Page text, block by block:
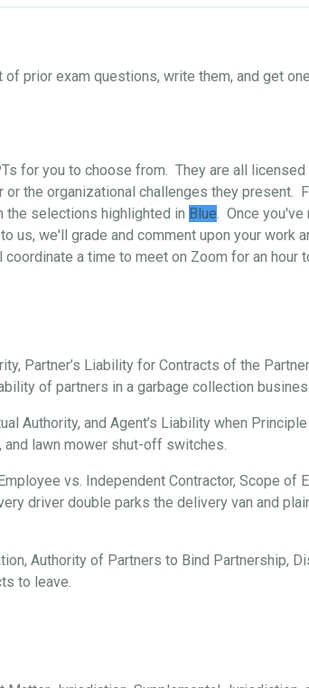
prior exam questions, write them, and get
for you to choose from. They are all licensed
the organizational challenges they present.
the selections highlighted in Blue. Once you've
us, we'll grade and comment upon your work
a time to meet on Zoom for an hour
Partner’s Liability for Contracts of the
of partners in a garbage collection
Authority, and Agent’s Liability when
lawn mower shut-off switches.
vs. Independent Contractor, Scope of
driver double parks the delivery van and
Authority of Partners to Bind Partnership,
to leave.